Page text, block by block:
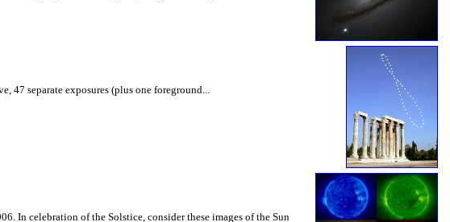
separate exposures (plus one foreground...
In celebration of the Solstice, consider these images of the Sun